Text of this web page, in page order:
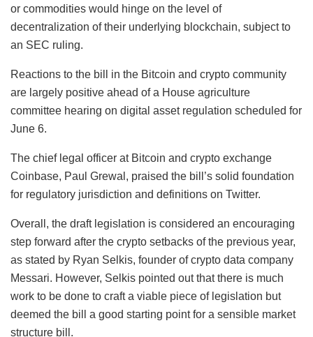
or commodities would hinge on the level of
decentralization of their underlying blockchain, subject to
an SEC ruling.
Reactions to the bill in the Bitcoin and crypto community
are largely positive ahead of a House agriculture
committee hearing on digital asset regulation scheduled for
June 6.
The chief legal officer at Bitcoin and crypto exchange
Coinbase, Paul Grewal, praised the bill’s solid foundation
for regulatory jurisdiction and definitions on Twitter.
Overall, the draft legislation is considered an encouraging
step forward after the crypto setbacks of the previous year,
as stated by Ryan Selkis, founder of crypto data company
Messari. However, Selkis pointed out that there is much
work to be done to craft a viable piece of legislation but
deemed the bill a good starting point for a sensible market
structure bill.